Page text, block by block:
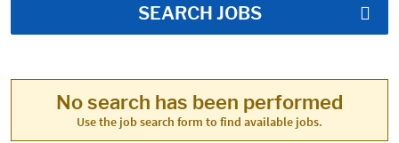
SEARCH JOBS
No search has been performed
Use the job search form to find available jobs.